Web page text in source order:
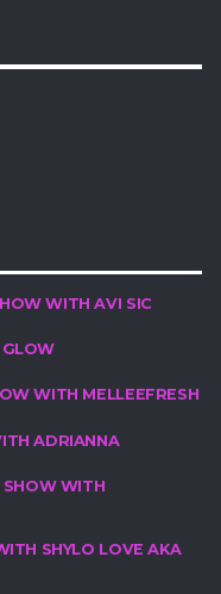
WITH AVI SIC
GLOW
WITH MELLEEFRESH
ADRIANNA
SHOW WITH
SHYLO LOVE AKA